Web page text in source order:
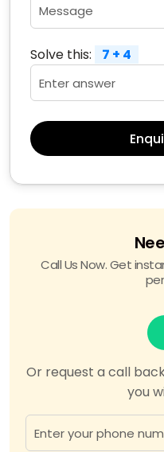
Solve this: 7 + 4
Call Us Now. Get
Or request a call
you